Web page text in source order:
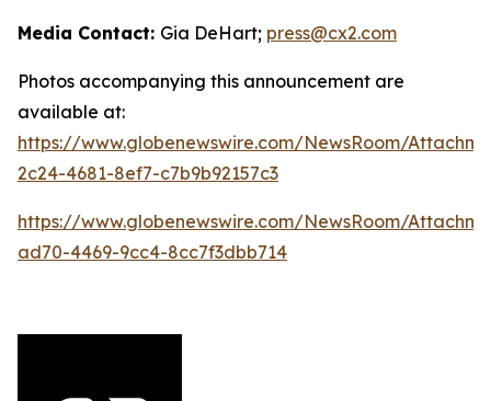
Media Contact: Gia DeHart; press@cx2.com
Photos accompanying this announcement are
available at:
https://www.globenewswire.com/NewsRoom/
2c24-4681-8ef7-c7b9b92157c3
https://www.globenewswire.com/NewsRoom/
ad70-4469-9cc4-8cc7f3dbb714